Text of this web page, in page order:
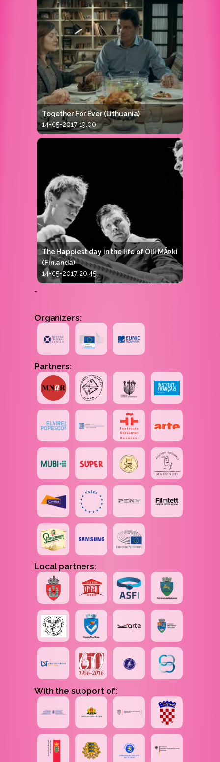
Together For Ever (Lithuania)
14-05-2017 19.00
The Happiest day in the life of Olli MÃ¤ki
(Finlanda)
14-05-2017 20.45
-
Organizers:
Partners:
Local partners:
With the support of: